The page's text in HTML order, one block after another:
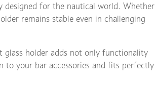
designed for the nautical world. Whether
remains stable even in challenging
glass holder adds not only functionality
to your bar accessories and fits perfectly